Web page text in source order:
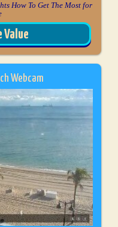
How To Get The Most for
Value
Webcam